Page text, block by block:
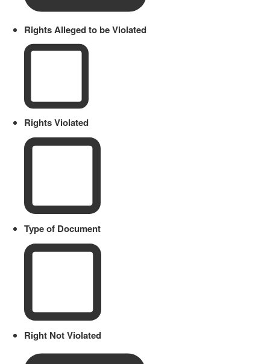
Rights Alleged to be Violated
Rights Violated
Type of Document
Right Not Violated